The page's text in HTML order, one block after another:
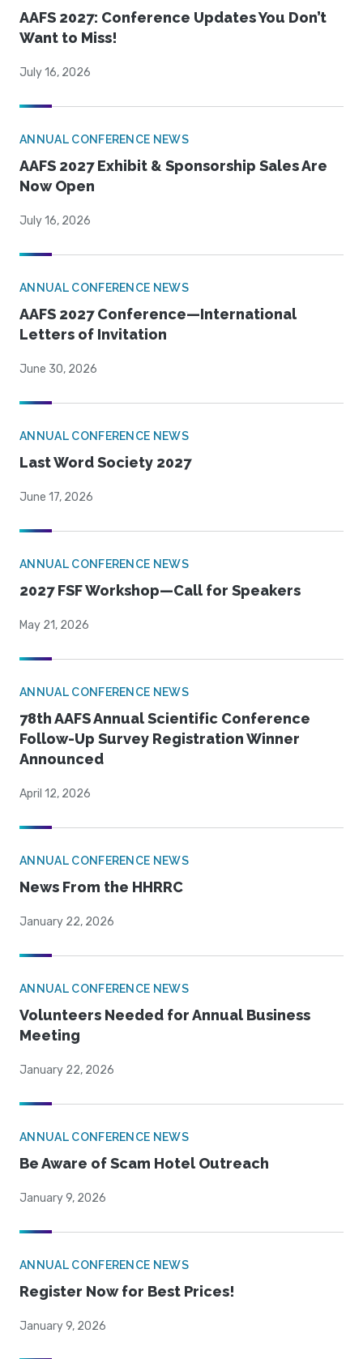
AAFS 2027: Conference Updates You Don’t
Want to Miss!
July 16, 2026
ANNUAL CONFERENCE NEWS
AAFS 2027 Exhibit & Sponsorship Sales Are
Now Open
July 16, 2026
ANNUAL CONFERENCE NEWS
AAFS 2027 Conference—International
Letters of Invitation
June 30, 2026
ANNUAL CONFERENCE NEWS
Last Word Society 2027
June 17, 2026
ANNUAL CONFERENCE NEWS
2027 FSF Workshop—Call for Speakers
May 21, 2026
ANNUAL CONFERENCE NEWS
78th AAFS Annual Scientific Conference
Follow-Up Survey Registration Winner
Announced
April 12, 2026
ANNUAL CONFERENCE NEWS
News From the HHRRC
January 22, 2026
ANNUAL CONFERENCE NEWS
Volunteers Needed for Annual Business
Meeting
January 22, 2026
ANNUAL CONFERENCE NEWS
Be Aware of Scam Hotel Outreach
January 9, 2026
ANNUAL CONFERENCE NEWS
Register Now for Best Prices!
January 9, 2026